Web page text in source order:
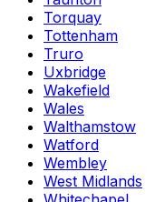
Torquay
Tottenham
Truro
Uxbridge
Wakefield
Wales
Walthamstow
Watford
Wembley
West Midlands